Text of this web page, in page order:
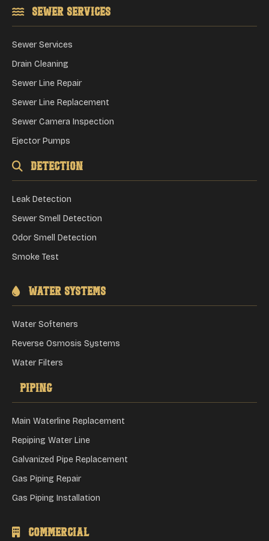
Sewer Services
Sewer Services
Drain Cleaning
Sewer Line Repair
Sewer Line Replacement
Sewer Camera Inspection
Ejector Pumps
Detection
Leak Detection
Sewer Smell Detection
Odor Smell Detection
Smoke Test
Water Systems
Water Softeners
Reverse Osmosis Systems
Water Filters
Piping
Main Waterline Replacement
Repiping Water Line
Galvanized Pipe Replacement
Gas Piping Repair
Gas Piping Installation
Commercial